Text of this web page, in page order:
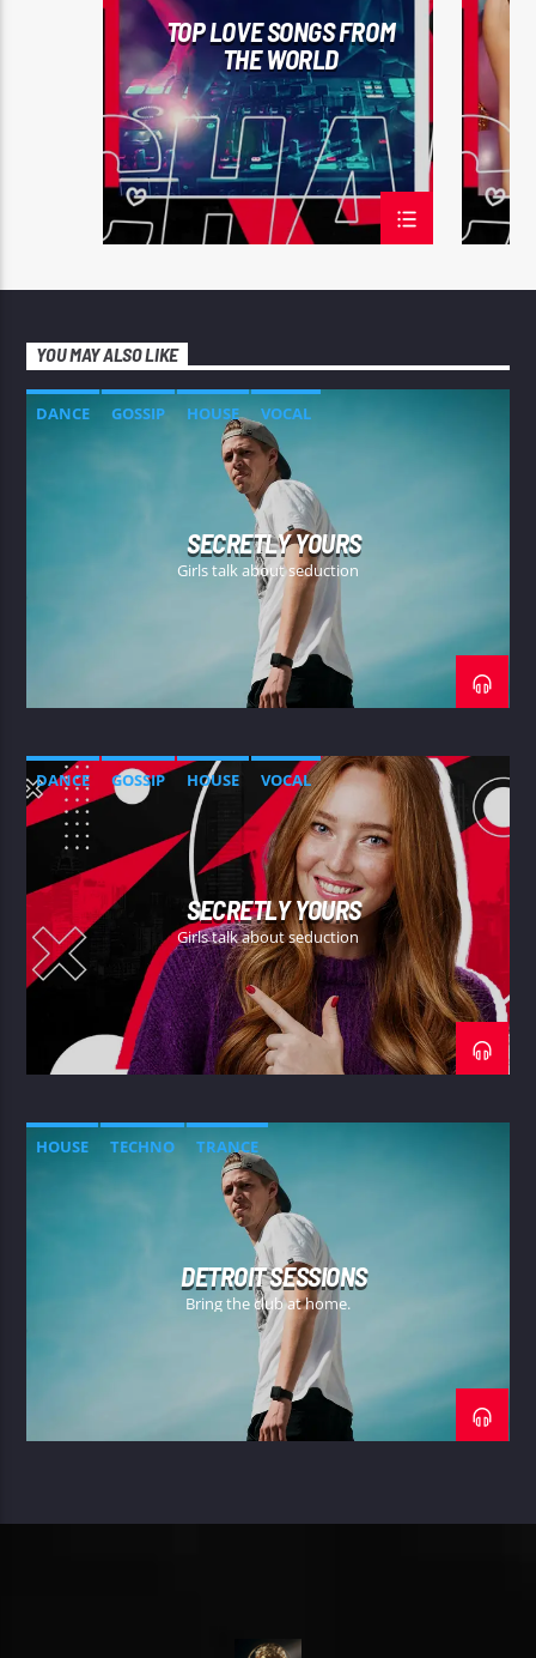
TOP LOVE SONGS FROM
THE WORLD
YOU MAY ALSO LIKE
DANCE GOSSIP HOUSE VOCAL
SECRETLY YOURS
Girls talk about seduction
DANCE GOSSIP HOUSE VOCAL
SECRETLY YOURS
Girls talk about seduction
HOUSE TECHNO TRANCE
DETROIT SESSIONS
Bring the club at home.